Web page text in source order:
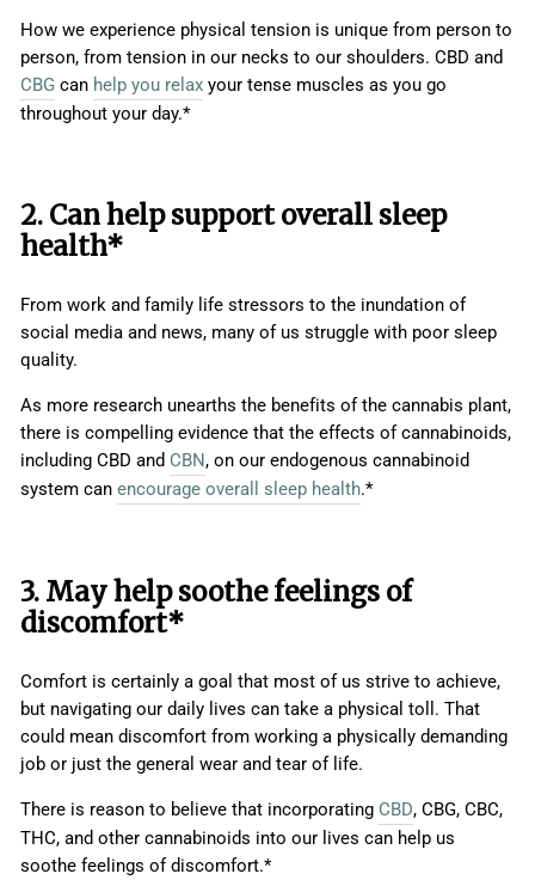
How we experience physical tension is unique from person to
person, from tension in our necks to our shoulders. CBD and
CBG can help you relax your tense muscles as you go
throughout your day.*
2. Can help support overall sleep
health*
From work and family life stressors to the inundation of
social media and news, many of us struggle with poor sleep
quality.
As more research unearths the benefits of the cannabis plant,
there is compelling evidence that the effects of cannabinoids,
including CBD and CBN, on our endogenous cannabinoid
system can encourage overall sleep health.*
3. May help soothe feelings of
discomfort*
Comfort is certainly a goal that most of us strive to achieve,
but navigating our daily lives can take a physical toll. That
could mean discomfort from working a physically demanding
job or just the general wear and tear of life.
There is reason to believe that incorporating CBD, CBG, CBC,
THC, and other cannabinoids into our lives can help us
soothe feelings of discomfort.*